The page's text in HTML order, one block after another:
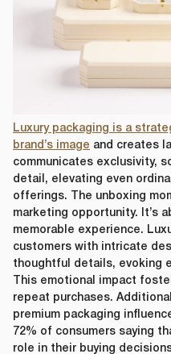
Luxury packaging is a
brand’s image and creates
communicates exclusivity,
detail, elevating even
offerings. The unboxing
marketing opportunity. It’s
memorable experience.
customers with intricate
thoughtful details, evoking
This emotional impact
repeat purchases.
premium packaging
72% of consumers saying
role in their buying